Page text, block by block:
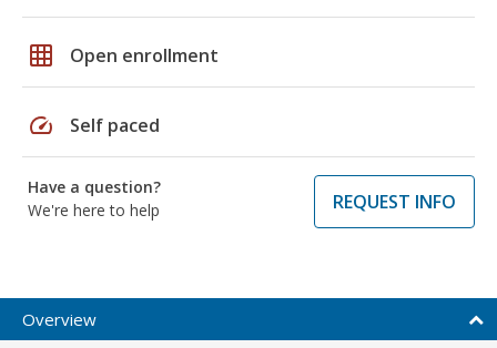
grid_on Open enrollment
speed Self paced
Have a question?
We're here to help
REQUEST INFO
Overview